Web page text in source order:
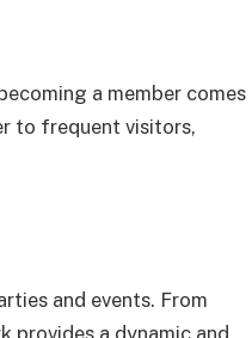
a member comes
to frequent visitors,
and events. From
a dynamic and